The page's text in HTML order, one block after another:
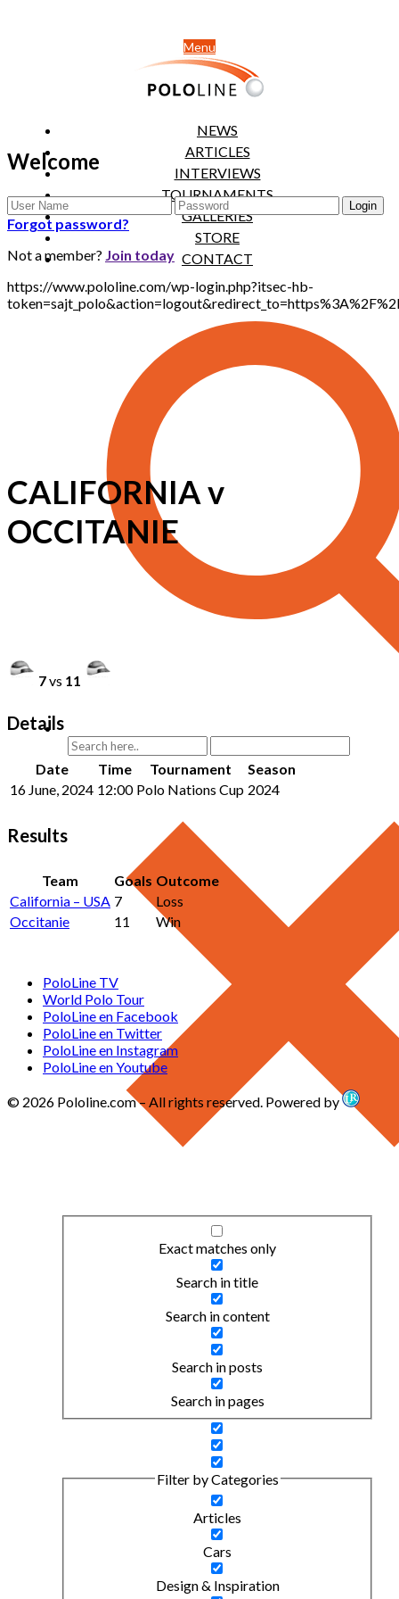
Menu
NEWS
ARTICLES
INTERVIEWS
TOURNAMENTS
GALLERIES
STORE
CONTACT
Exact matches only
Search in title
Search in content
Search in posts
Search in pages
Filter by Categories
Articles
Cars
Design & Inspiration
Welcome
Forgot password?
Not a member? Join today
https://www.pololine.com/wp-login.php?itsec-hb-
CALIFORNIA v
OCCITANIE
7vs 11
Details
Date Time Tournament
Season
16 June, 2024 12:00 Polo Nations Cup 2024
Results
Team Goals Outcome
California – USA 7
Loss
Occitanie
11 Win
PoloLine TV
World Polo Tour
PoloLine en Facebook
PoloLine en Twitter
PoloLine en Instagram
PoloLine en Youtube
© 2026 Pololine.com – All rights reserved. Powered by